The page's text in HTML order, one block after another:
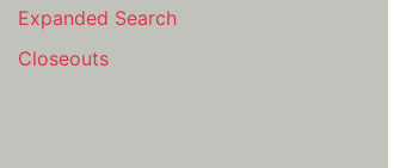
Expanded Search
Closeouts